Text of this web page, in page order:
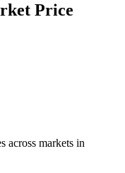
Price
across markets in